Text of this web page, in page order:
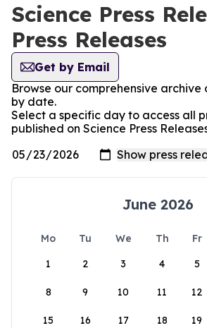
Science Press
Press Releases
Get by Email
Browse our comprehensive archive
by date.
Select a specific day to access all
published on Science Press
June 2026
Mo Tu We Th Fr
1
2 3 4 5
8 9 10 11 12
15 16 17 18 19